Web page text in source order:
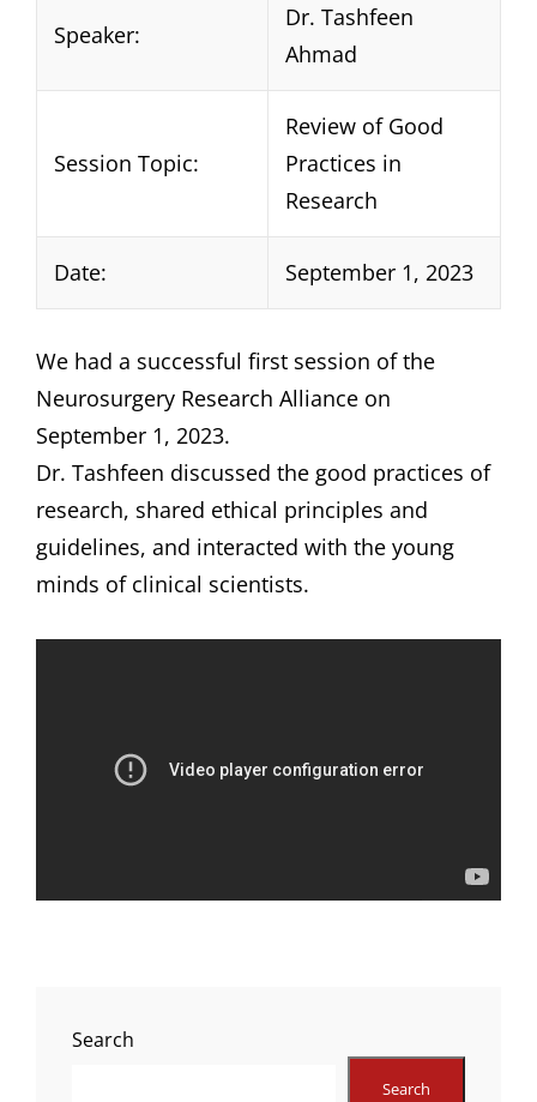
Speaker:
Dr. Tashfeen
Ahmad
Session Topic:
Review of Good
Practices in
Research
Date: September 1, 2023
We had a successful first session of the
Neurosurgery Research Alliance on
September 1, 2023.
Dr. Tashfeen discussed the good practices of
research, shared ethical principles and
guidelines, and interacted with the young
minds of clinical scientists.
Search
Search